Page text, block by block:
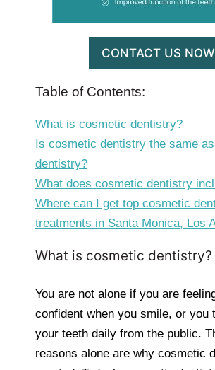
CONTACT US NOW
Table of Contents:
What is cosmetic dentistry?
Is cosmetic dentistry the same
dentistry?
What does cosmetic dentistry
Where can I get top cosmetic
treatments in Santa Monica, Los
What is cosmetic dentistry?
You are not alone if you are
confident when you smile, or you
your teeth daily from the public.
reasons alone are why cosmetic